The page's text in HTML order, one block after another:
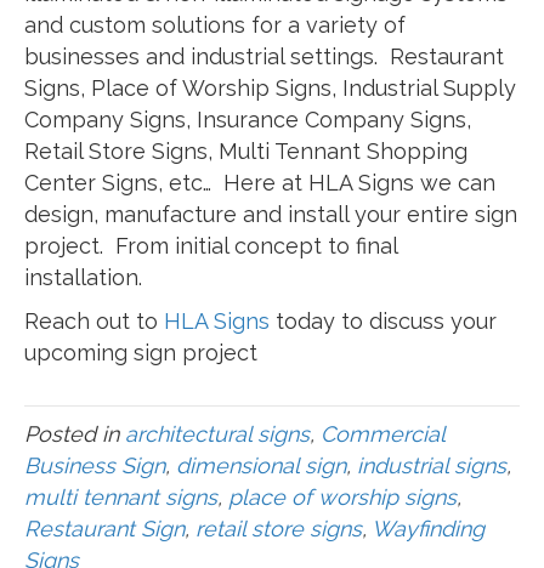
and custom solutions for a variety of
businesses and industrial settings. Restaurant
Signs, Place of Worship Signs, Industrial Supply
Company Signs, Insurance Company Signs,
Retail Store Signs, Multi Tennant Shopping
Center Signs, etc… Here at HLA Signs we can
design, manufacture and install your entire sign
project. From initial concept to final
installation.
Reach out to HLA Signs today to discuss your
upcoming sign project
Posted in architectural signs, Commercial
Business Sign, dimensional sign, industrial signs,
multi tennant signs, place of worship signs,
Restaurant Sign, retail store signs, Wayfinding
Signs